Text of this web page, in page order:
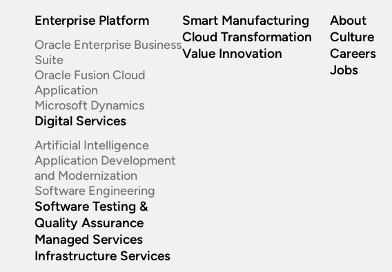
Enterprise Platform
Oracle Enterprise Business
Suite ​
Oracle Fusion Cloud
Application
Microsoft Dynamics
Digital Services
Artificial Intelligence
Application Development
and Modernization​
Software Engineering​
Software Testing &
Quality Assurance
Managed Services
Infrastructure Services
Smart Manufacturing
Cloud Transformation
Value Innovation
About
Culture
Careers
Jobs